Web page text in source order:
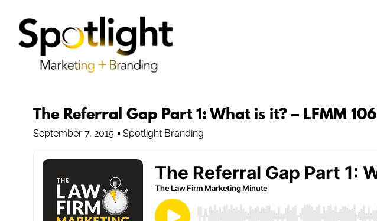
The Referral Gap Part 1: What is it? – LFMM 106
September 7, 2015 Spotlight Branding